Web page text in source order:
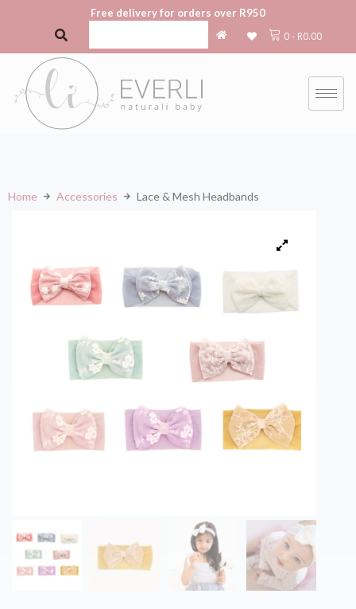
Free delivery for orders over R950
0- R0.00
Home Accessories Lace & Mesh Headbands